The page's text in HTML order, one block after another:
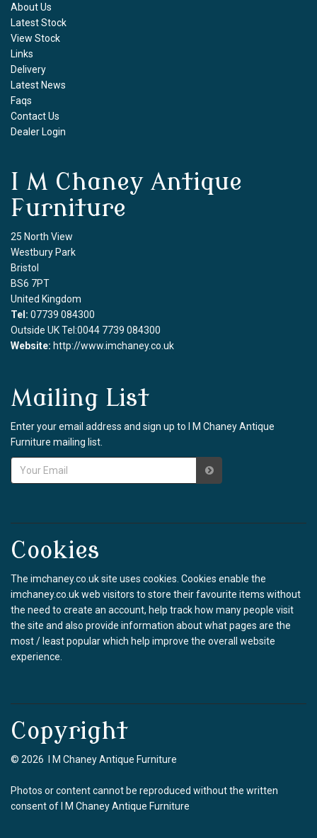
About Us
Latest Stock
View Stock
Links
Delivery
Latest News
Faqs
Contact Us
Dealer Login
I M Chaney Antique
Furniture
25 North View
Westbury Park
Bristol
BS6 7PT
United Kingdom
Tel: 07739 084300
Outside UK Tel:0044 7739 084300
Website: http://www.imchaney.co.uk
Mailing List
Enter your email address and sign up to I M Chaney Antique
Furniture mailing list.
Cookies
The imchaney.co.uk site uses cookies. Cookies enable the
imchaney.co.uk web visitors to store their favourite items without
the need to create an account, help track how many people visit
the site and also provide information about what pages are the
most / least popular which help improve the overall website
experience.
Copyright
© 2026 I M Chaney Antique Furniture
Photos or content cannot be reproduced without the written
consent of I M Chaney Antique Furniture